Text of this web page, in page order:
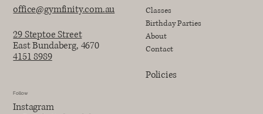
office@gymfinity.com.au
29 Steptoe Street
East Bundaberg, 4670
4151 8989
Follow
Instagram
Classes
Birthday Parties
About
Contact
Policies